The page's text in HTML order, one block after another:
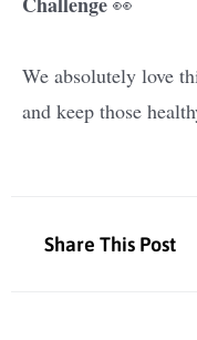
We absolutely love
and keep those
Share This Post